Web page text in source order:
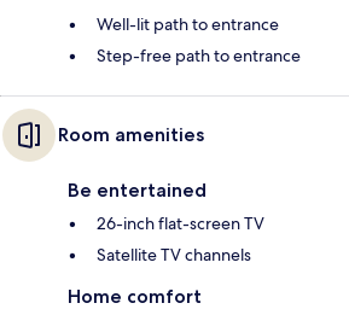
Well-lit path to entrance
Step-free path to entrance
Room amenities
Be entertained
26-inch flat-screen TV
Satellite TV channels
Home comfort